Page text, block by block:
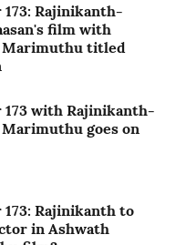
173: Rajinikanth-
film with
Marimuthu titled
173 with Rajinikanth-
goes on
173: Rajinikanth to
in Ashwath